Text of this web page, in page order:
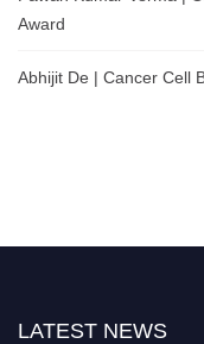
Award
Abhijit De | Cancer Cell
LATEST NEWS